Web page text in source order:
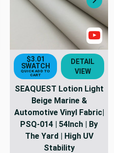
Videos
$3.01
SWATCH
QUICK ADD TO
CART
DETAIL
VIEW
SEAQUEST Lotion Light
Beige Marine &
Automotive Vinyl Fabric|
PSQ-014 | 54Inch | By
The Yard | High UV
Stability